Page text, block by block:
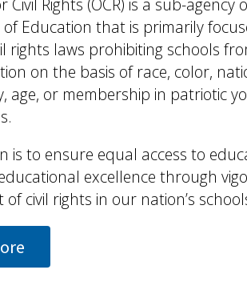
Education that is primarily
rights laws prohibiting schools
on the basis of race, color,
age, or membership in patriotic
is to ensure equal access to
excellence through
civil rights in our nation’s